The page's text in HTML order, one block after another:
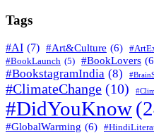
Tags
#AI (7) #Art&Culture (6)
#BookLaunch (5) #BookLovers
#BookstagramIndia (8)
#ClimateChange (10)
#DidYouKnow
#GlobalWarming (6)